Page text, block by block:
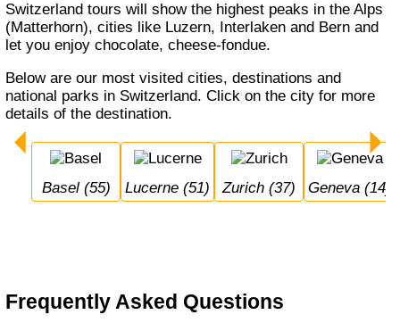
Switzerland tours will show the highest peaks in the Alps
(Matterhorn), cities like Luzern, Interlaken and Bern and
let you enjoy chocolate, cheese-fondue.
Below are our most visited cities, destinations and
national parks in Switzerland. Click on the city for more
details of the destination.
Basel (55) Lucerne (51) Zurich (37) Geneva (14)
Frequently Asked Questions